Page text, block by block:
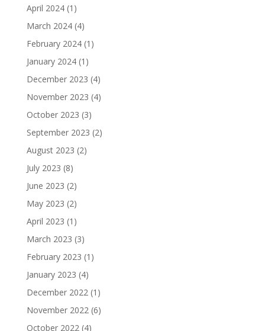
April 2024(1)
March 2024(4)
February 2024(1)
January 2024(1)
December 2023 (4)
November 2023 (4)
October 2023 (3)
September 2023 (2)
August 2023 (2)
July 2023 (8)
June 2023 (2)
May 2023 (2)
April 2023 (1)
March 2023 (3)
February 2023 (1)
January 2023 (4)
December 2022 (1)
November 2022 (6)
October 2022 (4)